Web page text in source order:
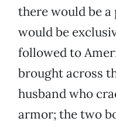
there would be
would be
followed to
brought across
husband who
armor; the two